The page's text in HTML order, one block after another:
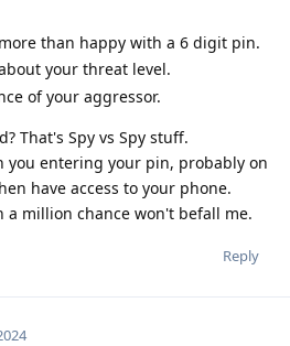
than happy with a 6 digit pin.
your threat level.
of your aggressor.
That's Spy vs Spy stuff.
you entering your pin, probably on
have access to your phone.
million chance won't befall me.
Reply